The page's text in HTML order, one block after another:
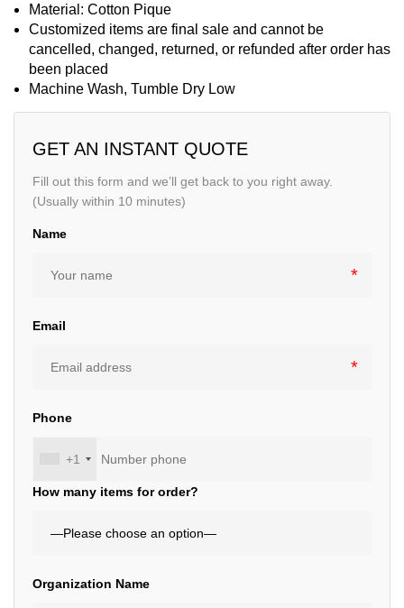
GET AN INSTANT QUOTE
Fill out this form and we’ll get back to you right away.
(Usually within 10 minutes)
Name
Email
Phone
+1
How many items for order?
Organization Name
Material: Cotton Pique
Customized items are final sale and cannot be
cancelled, changed, returned, or refunded after order has
been placed
Machine Wash, Tumble Dry Low